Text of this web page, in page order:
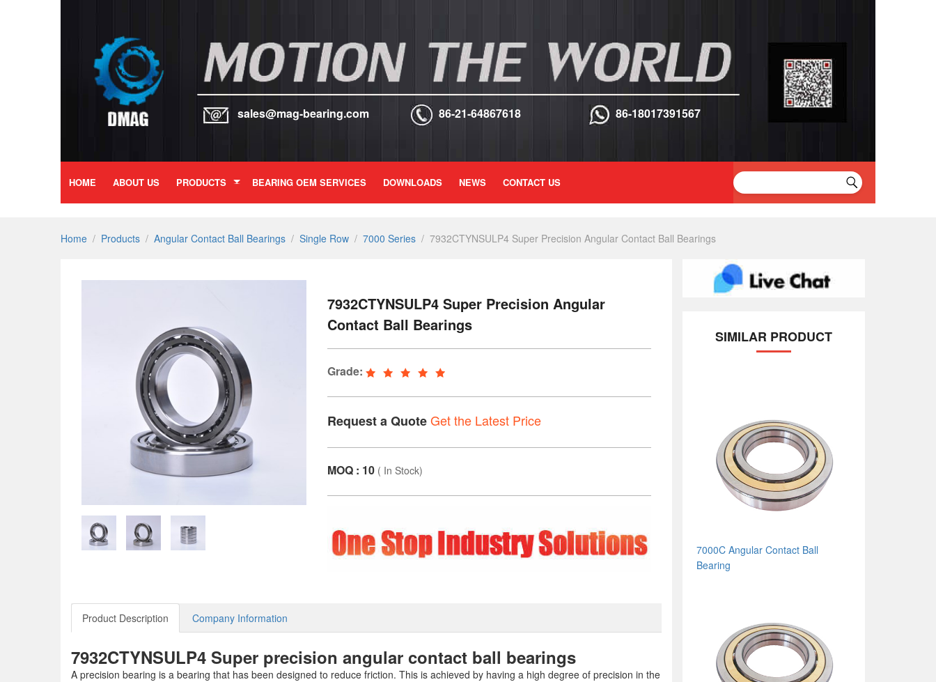
sales@mag-bearing.com 86-21-64867618 86-18017391567
HOME ABOUT US PRODUCTS BEARING OEM SERVICES DOWNLOADS NEWS CONTACT US
Home / Products / Angular Contact Ball Bearings / Single Row / 7000 Series / 7932CTYNSULP4 Super Precision Angular Contact Ball Bearings
7932CTYNSULP4 Super Precision Angular
Contact Ball Bearings
Grade:
Request a QuoteGet the Latest Price
MOQ : 10 ( In Stock)
Product Description Company Information
7932CTYNSULP4 Super precision angular contact ball bearings
A precision bearing is a bearing that has been designed to reduce friction. This is achieved by having a high degree of precision in the
SIMILAR PRODUCT
7000C Angular Contact Ball
Bearing